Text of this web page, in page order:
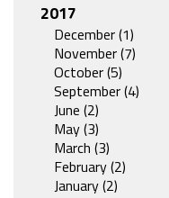
2017
December (1)
November (7)
October (5)
September (4)
June (2)
May (3)
March (3)
February (2)
January (2)